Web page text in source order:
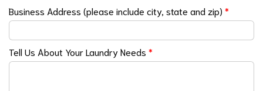
Business Address (please include city, state and zip) *
Tell Us About Your Laundry Needs *